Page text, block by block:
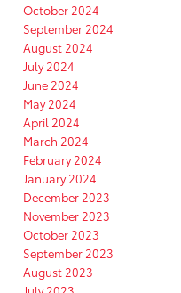
October 2024
September 2024
August 2024
July 2024
June 2024
May 2024
April 2024
March 2024
February 2024
January 2024
December 2023
November 2023
October 2023
September 2023
August 2023